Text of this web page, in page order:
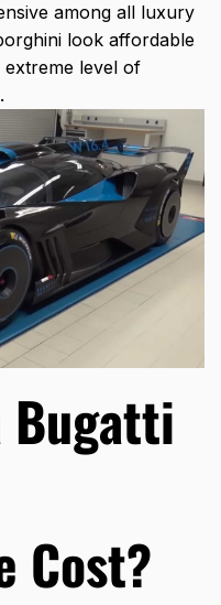
among all luxury
look affordable
level of
Bugatti
Cost?